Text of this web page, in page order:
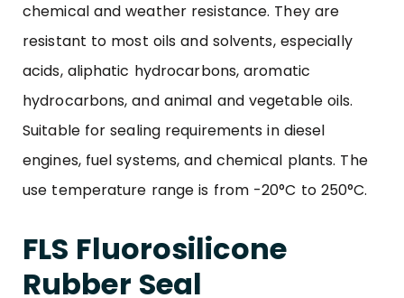
chemical and weather resistance. They are
resistant to most oils and solvents, especially
acids, aliphatic hydrocarbons, aromatic
hydrocarbons, and animal and vegetable oils.
Suitable for sealing requirements in diesel
engines, fuel systems, and chemical plants. The
use temperature range is from -20°C to 250°C.
FLS Fluorosilicone
Rubber Seal